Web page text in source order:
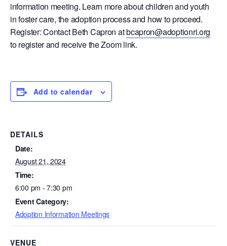
information meeting. Learn more about children and youth
in foster care, the adoption process and how to proceed.
Register: Contact Beth Capron atbcapron@adoptionri.org
to register and receive the Zoom link.
Add to calendar
DETAILS
Date:
August 21, 2024
Time:
6:00 pm - 7:30 pm
Event Category:
Adoption Information Meetings
VENUE